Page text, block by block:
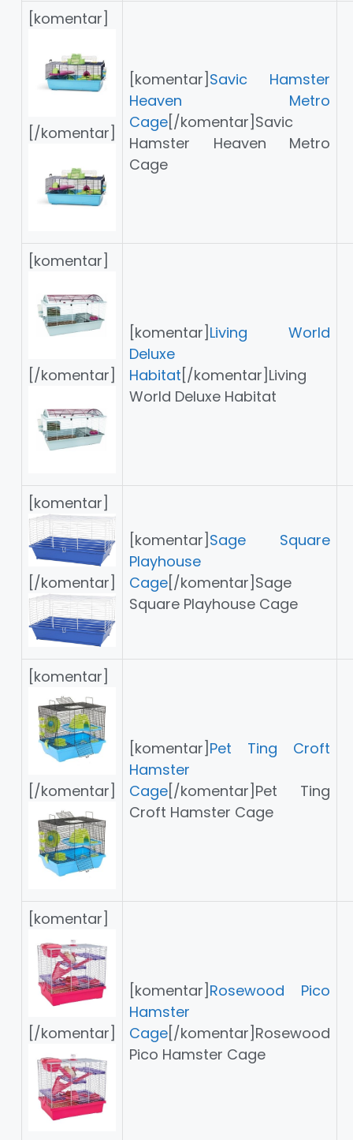
[komentar]
[/komentar]
[komentar] Savic Hamster
Heaven Metro
Cage[/komentar]Savic
Hamster Heaven Metro
Cage
[komentar]
[/komentar]
[komentar] Living World
Deluxe
Habitat [/komentar]Living
World Deluxe Habitat
[komentar]
[/komentar]
[komentar] Sage Square
Playhouse
Cage[/komentar]Sage
Square Playhouse Cage
[komentar]
[/komentar]
[komentar] Pet Ting Croft
Hamster
Cage[/komentar]Pet Ting
Croft Hamster Cage
[komentar]
[/komentar]
[komentar] Rosewood Pico
Hamster
Cage[/komentar]Rosewood
Pico Hamster Cage